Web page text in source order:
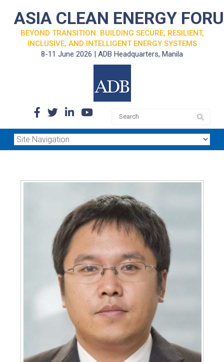
ASIA CLEAN ENERGY
BEYOND TRANSITION: BUILDING SECURE, RESILIENT,
INCLUSIVE, AND INTELLIGENT ENERGY SYSTEMS
8-11 June 2026 | ADB Headquarters, Manila